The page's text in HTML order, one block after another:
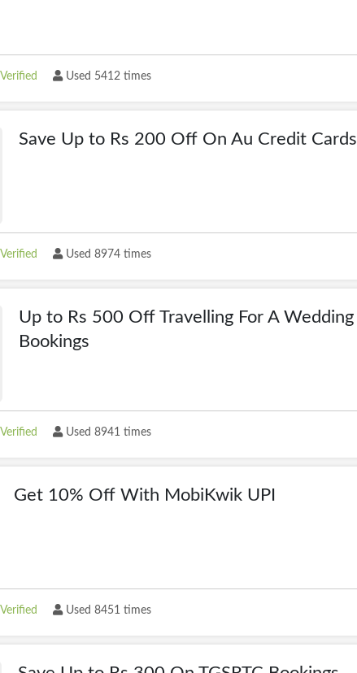
Verified Used 5412 times
Save Up to Rs 200 Off On Au Credit Cards
Verified Used 8974 times
Up to Rs 500 Off Travelling For A Wedding
Bookings
Verified Used 8941 times
Get 10% Off With MobiKwik UPI
Verified Used 8451 times